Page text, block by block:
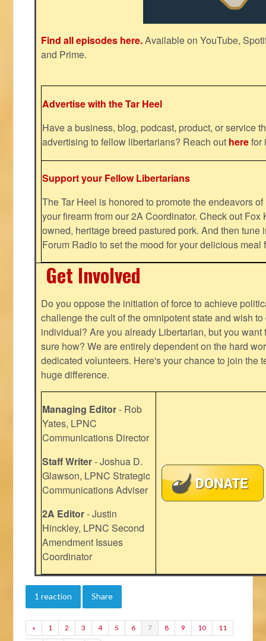
Find all episodes here.Available on YouTube,
and Prime.
Advertise with the Tar Heel
Have a business, blog, podcast, product, or service
advertising to fellow libertarians? Reach out herefor
Support your Fellow Libertarians
The Tar Heel is honored to promote the endeavors
your firearm from our 2A Coordinator. Check out Fox
owned, heritage breed pastured pork. And then tune
Forum Radio to set the mood for your delicious
Get Involved
Do you oppose the initiation of force to achieve
challenge the cult of the omnipotent state and wish
individual? Are you already Libertarian, but you want
sure how? We are entirely dependent on the hard
dedicated volunteers. Here's your chance to join the
huge difference.
Managing Editor- Rob
Yates, LPNC
Communications Director
Staff Writer- Joshua D.
Glawson, LPNC Strategic
Communications Adviser
2A Editor- Justin
Hinckley, LPNC Second
Amendment Issues
Coordinator
1 reaction Share
« 1 2 3 4 5 6 7 8 9 10 11